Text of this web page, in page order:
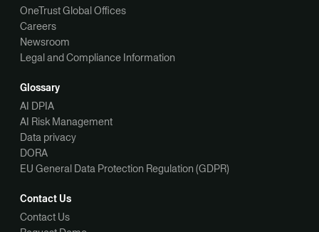
OneTrust Global Offices
Careers
Newsroom
Legal and Compliance Information
Glossary
AI DPIA
AI Risk Management
Data privacy
DORA
EU General Data Protection Regulation (GDPR)
Contact Us
Contact Us